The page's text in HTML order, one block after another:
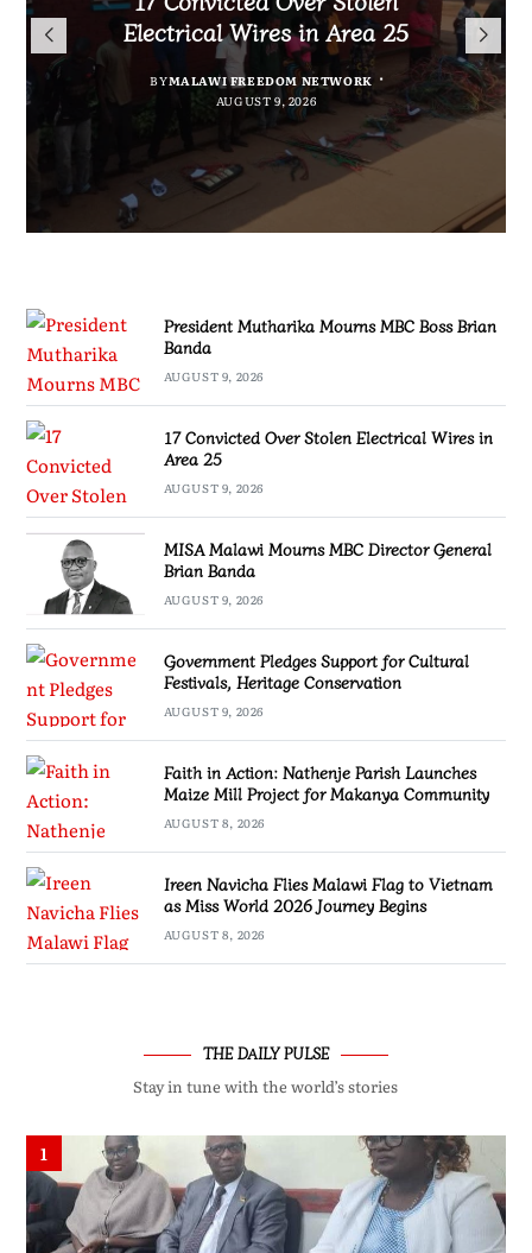
President Mutharika Mourns
MBC Boss Brian Banda
BYSULEMAN CHITERA AUGUST 9, 2026
Electrical Wires in Area 25
BYMALAWI FREEDOM NETWORK
AUGUST 9, 2026
Director General Brian Banda
BYMALAWI FREEDOM NETWORK
AUGUST 9, 2026
for Cultural Festivals, Heritage
Conservation
SULEMAN CHITERA AUGUST 9, 2026
President Mutharika Mourns MBC Boss Brian
Banda
AUGUST 9, 2026
17 Convicted Over Stolen Electrical Wires in
Area 25
AUGUST 9, 2026
MISA Malawi Mourns MBC Director General
Brian Banda
AUGUST 9, 2026
Government Pledges Support for Cultural
Festivals, Heritage Conservation
AUGUST 9, 2026
Faith in Action: Nathenje Parish Launches
Maize Mill Project for Makanya Community
AUGUST 8, 2026
Ireen Navicha Flies Malawi Flag to Vietnam
as Miss World 2026 Journey Begins
AUGUST 8, 2026
THE DAILY PULSE
Stay in tune with the world’s stories
1